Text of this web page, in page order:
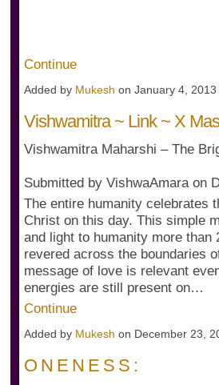
Continue
Added by Mukesh on January 4,
Vishwamitra ~ Link ~ X Mas
Vishwamitra Maharshi – The
Submitted by VishwaAmara on
The entire humanity celebrates
Christ on this day. This simple
and light to humanity more
revered across the boundaries
message of love is relevant
energies are still present on…
Continue
Added by Mukesh on December 23,
O N E N E S S :